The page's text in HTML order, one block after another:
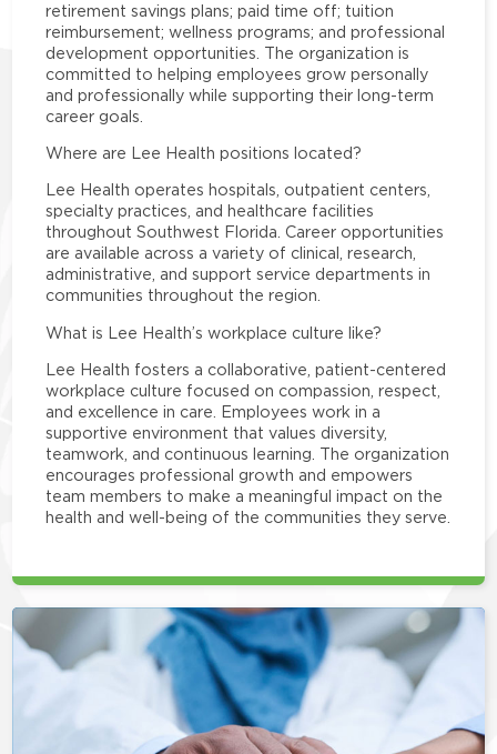
retirement savings plans; paid time off; tuition
reimbursement; wellness programs; and professional
development opportunities. The organization is
committed to helping employees grow personally
and professionally while supporting their long-term
career goals.
Where are Lee Health positions located?
Lee Health operates hospitals, outpatient centers,
specialty practices, and healthcare facilities
throughout Southwest Florida. Career opportunities
are available across a variety of clinical, research,
administrative, and support service departments in
communities throughout the region.
What is Lee Health’s workplace culture like?
Lee Health fosters a collaborative, patient-centered
workplace culture focused on compassion, respect,
and excellence in care. Employees work in a
supportive environment that values diversity,
teamwork, and continuous learning. The organization
encourages professional growth and empowers
team members to make a meaningful impact on the
health and well-being of the communities they serve.